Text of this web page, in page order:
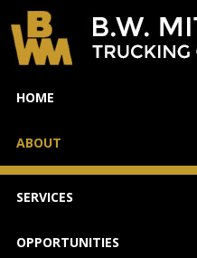
HOME
ABOUT
SERVICES
OPPORTUNITIES